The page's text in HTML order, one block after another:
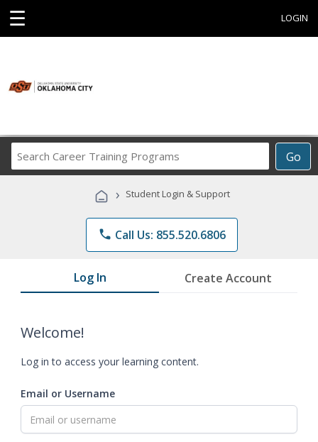
☰ LOGIN
Go
Career
Programs
› Student Login & Support
phone Call Us: 855.520.6806
Log In Create Account
Welcome!
Log in to access your learning content.
Email or Username